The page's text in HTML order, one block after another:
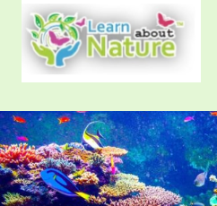
content